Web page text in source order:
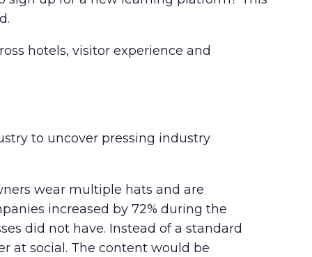
hotels, visitor experience and
to uncover pressing industry
wear multiple hats and are
increased by 72% during the
did not have. Instead of a standard
at social. The content would be